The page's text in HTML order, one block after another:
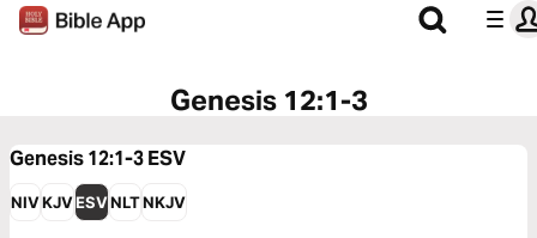
Genesis 12:1-3
Genesis 12:1-3ESV
NIVKJVESVNLTNKJV